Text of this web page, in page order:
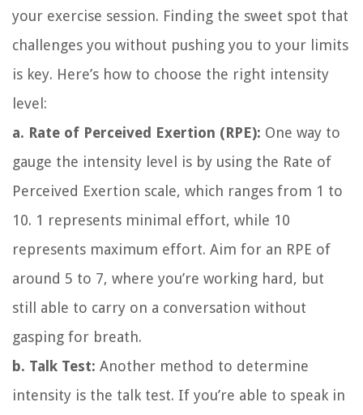
your exercise session. Finding the sweet spot that
challenges you without pushing you to your limits
is key. Here’s how to choose the right intensity
level:
a. Rate of Perceived Exertion (RPE): One way to
gauge the intensity level is by using the Rate of
Perceived Exertion scale, which ranges from 1 to
10. 1 represents minimal effort, while 10
represents maximum effort. Aim for an RPE of
around 5 to 7, where you’re working hard, but
still able to carry on a conversation without
gasping for breath.
b. Talk Test: Another method to determine
intensity is the talk test. If you’re able to speak in